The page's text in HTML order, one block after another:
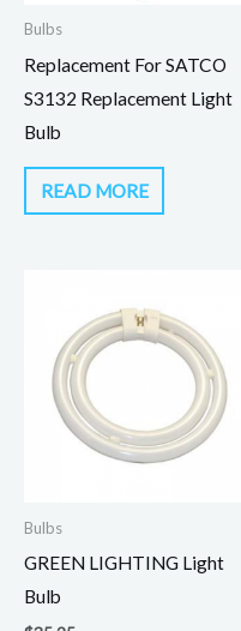
Bulbs
Replacement For SATCO
S3132 Replacement Light
Bulb
READ MORE
Bulbs
GREEN LIGHTING Light
Bulb